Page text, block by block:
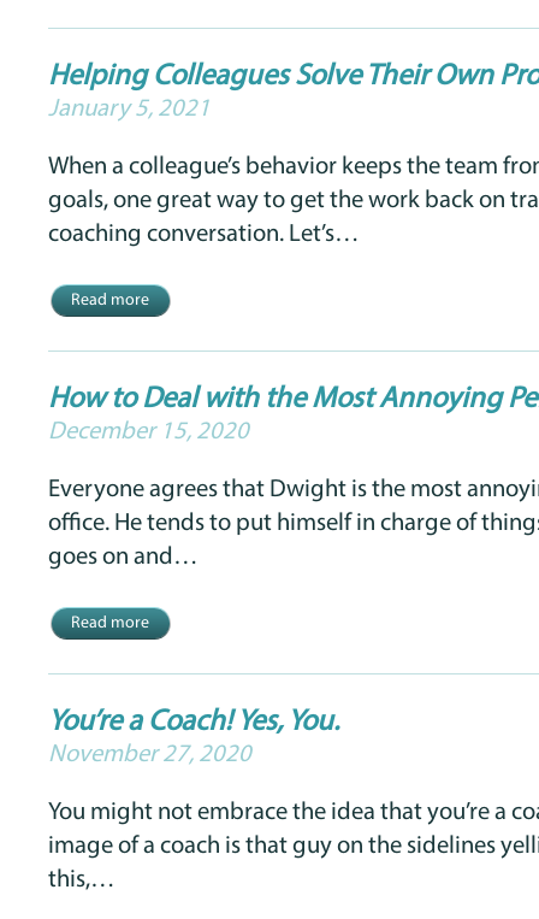
Helping Colleagues Solve Their Own
January 5, 2021
When a colleague’s behavior keeps the team
goals, one great way to get the work back on
coaching conversation. Let’s…
Read more
How to Deal with the Most Annoying
December 15, 2020
Everyone agrees that Dwight is the most
office. He tends to put himself in charge of
goes on and…
Read more
You’re a Coach! Yes, You.
November 27, 2020
You might not embrace the idea that you’re a
image of a coach is that guy on the sidelines
this,…